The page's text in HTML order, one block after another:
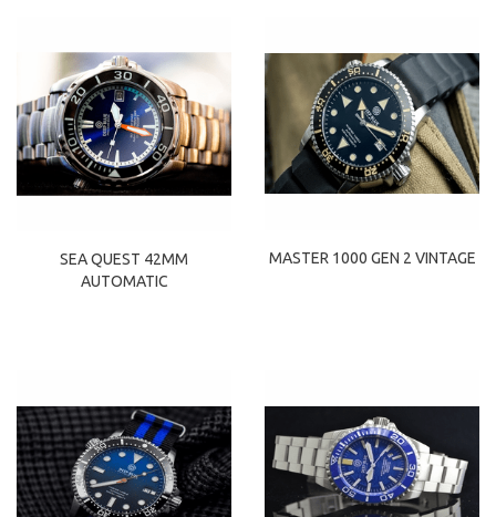
SEA QUEST 42MM
AUTOMATIC
MASTER 1000 GEN 2 VINTAGE